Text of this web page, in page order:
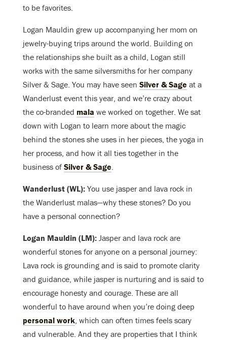
to be favorites.
Logan Mauldin grew up accompanying her mom on
jewelry-buying trips around the world. Building on
the relationships she built as a child, Logan still
works with the same silversmiths for her company
Silver & Sage. You may have seen Silver & Sage at a
Wanderlust event this year, and we’re crazy about
the co-branded mala we worked on together. We sat
down with Logan to learn more about the magic
behind the stones she uses in her pieces, the yoga in
her process, and how it all ties together in the
business of Silver & Sage.
Wanderlust (WL): You use jasper and lava rock in
the Wanderlust malas—why these stones? Do you
have a personal connection?
Logan Mauldin (LM): Jasper and lava rock are
wonderful stones for anyone on a personal journey:
Lava rock is grounding and is said to promote clarity
and guidance, while jasper is nurturing and is said to
encourage honesty and courage. These are all
wonderful to have around when you’re doing deep
personal work, which can often times feels scary
and vulnerable. And they are properties that I think